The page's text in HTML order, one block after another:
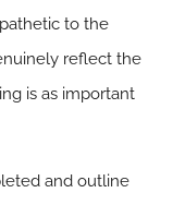
to the
reflect the
is as important
and outline